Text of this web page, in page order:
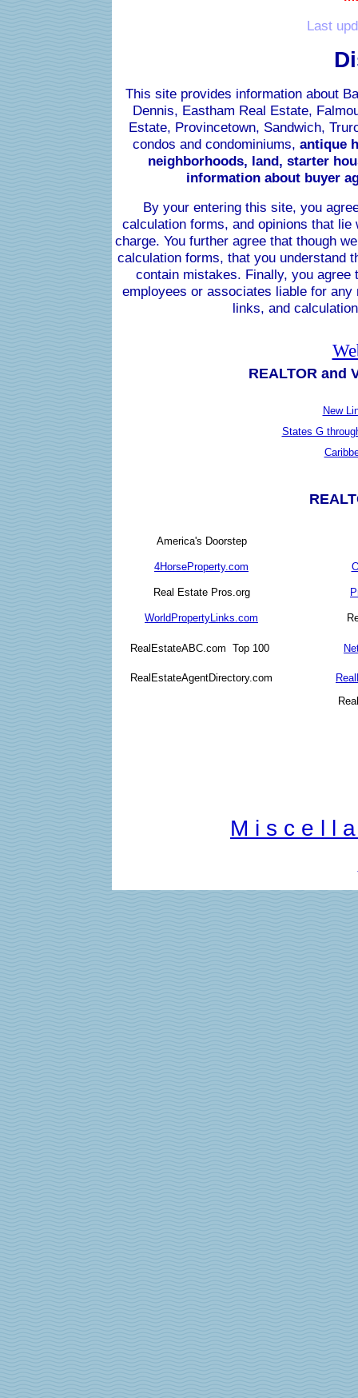
Last
This site provides information about
Dennis, Eastham Real Estate,
Estate, Provincetown, Sandwich,
condos and condominiums, antique
neighborhoods, land, starter
information about buyer
By your entering this site, you
calculation forms, and opinions that lie
charge. You further agree that though
calculation forms, that you understand
contain mistakes. Finally, you
employees or associates liable for
links, and
REALTOR and
New
States G
America's Doorstep
4HorseProperty.com
Real Estate Pros.org
WorldPropertyLinks.com
RealEstateABC.com Top 100
RealEstateAgentDirectory.com
M i s c e l l